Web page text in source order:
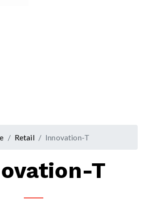
Retail Innovation-T
T